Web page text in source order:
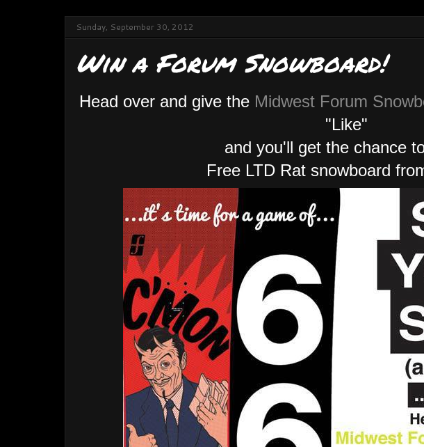
Sunday, September 30, 2012
Win a Forum Snowboard!
Head over and give the Midwest Forum
"Like"
and you'll get the chance
Free LTD Rat snowboard